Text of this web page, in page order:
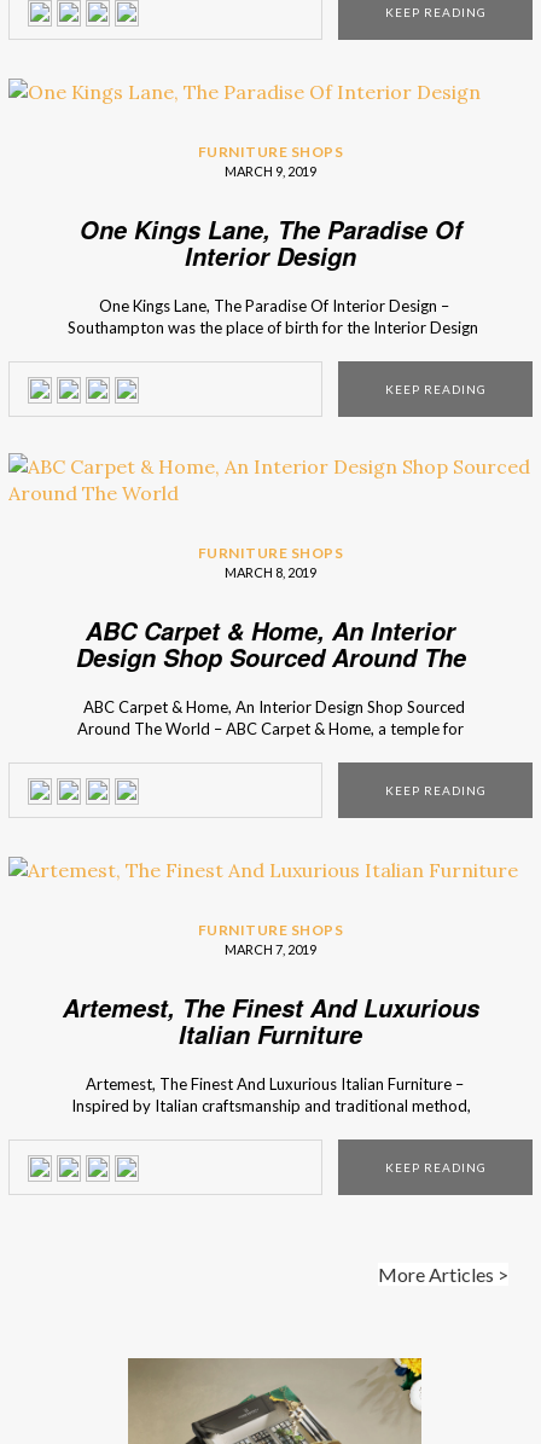
you many furniture options, and décor inspirations. Amara
represents itself as a brand that focuses […]
KEEP READING
FURNITURE SHOPS
MARCH 9, 2019
One Kings Lane, The Paradise Of
Interior Design
One Kings Lane, The Paradise Of Interior Design –
Southampton was the place of birth for the Interior Design
King’s Lane, a shop where you find the most classic and […]
KEEP READING
FURNITURE SHOPS
MARCH 8, 2019
ABC Carpet & Home, An Interior
Design Shop Sourced Around The
ABC Carpet & Home, An Interior Design Shop Sourced
Around The World – ABC Carpet & Home, a temple for
place to find beautiful rugs, but also […]KEEP READING
FURNITURE SHOPS
MARCH 7, 2019
Artemest, The Finest And Luxurious
Italian Furniture
Artemest, The Finest And Luxurious Italian Furniture –
Inspired by Italian craftsmanship and traditional method,
Interior Design Shops lets you know all about this specific
brand. If […]
KEEP READING
More Articles >